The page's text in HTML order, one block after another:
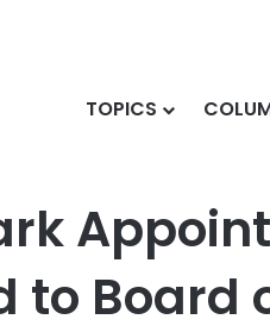
TOPICS
Hallmark Appoints Global AI
to Board